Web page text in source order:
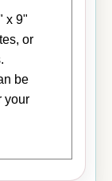
x 9"
or
be
your